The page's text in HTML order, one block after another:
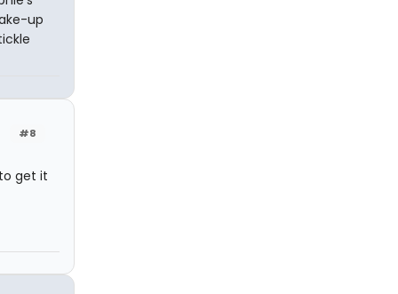
up
#8
get it